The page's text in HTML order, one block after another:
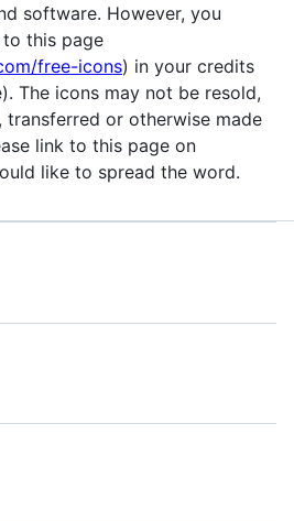
software. However, you
this page
free-icons) in your credits
The icons may not be resold,
transferred or otherwise made
link to this page on
like to spread the word.